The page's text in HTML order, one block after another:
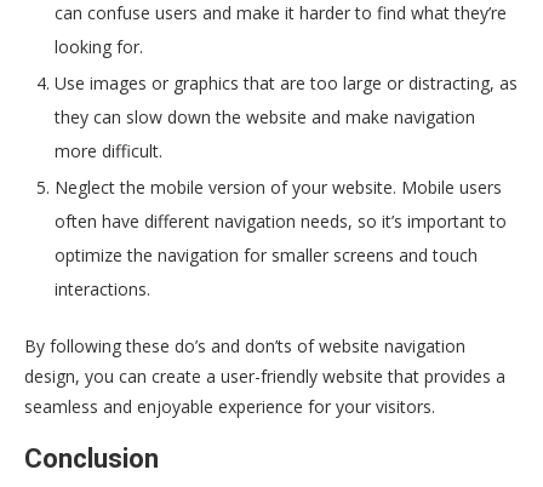
can confuse users and make it harder to find what they’re
looking for.
Use images or graphics that are too large or distracting, as
they can slow down the website and make navigation
more difficult.
Neglect the mobile version of your website. Mobile users
often have different navigation needs, so it’s important to
optimize the navigation for smaller screens and touch
interactions.
By following these do’s and don’ts of website navigation
design, you can create a user-friendly website that provides a
seamless and enjoyable experience for your visitors.
Conclusion